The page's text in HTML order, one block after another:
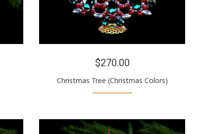
$270.00
Christmas Tree (Christmas Colors)